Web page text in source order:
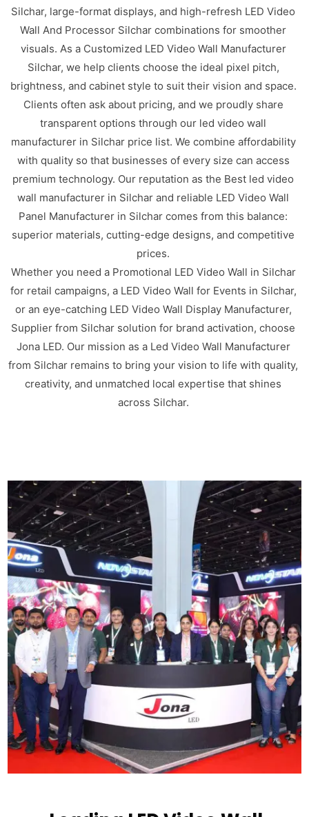
Silchar, large-format displays, and high-refresh LED Video
Wall And Processor Silchar combinations for smoother
visuals. As a Customized LED Video Wall Manufacturer
Silchar, we help clients choose the ideal pixel pitch,
brightness, and cabinet style to suit their vision and space.
Clients often ask about pricing, and we proudly share
transparent options through our led video wall
manufacturer in Silchar price list. We combine affordability
with quality so that businesses of every size can access
premium technology. Our reputation as the Best led video
wall manufacturer in Silchar and reliable LED Video Wall
Panel Manufacturer in Silchar comes from this balance:
superior materials, cutting-edge designs, and competitive
prices.
Whether you need a Promotional LED Video Wall in Silchar
for retail campaigns, a LED Video Wall for Events in Silchar,
or an eye-catching LED Video Wall Display Manufacturer,
Supplier from Silchar solution for brand activation, choose
Jona LED. Our mission as a Led Video Wall Manufacturer
from Silchar remains to bring your vision to life with quality,
creativity, and unmatched local expertise that shines
across Silchar.